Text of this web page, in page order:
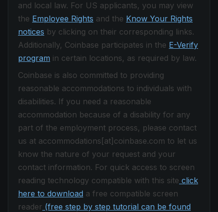
and local law. For US applicants, you may view
the Employee Rights and the Know Your Rights
notices by clicking on their corresponding links.
Additionally, Coinbase participates in the E-Verify
program in certain locations, as required by law.
Coinbase is also committed to providing
reasonable accommodations to individuals with
disabilities. If you need a reasonable
accommodation because of a disability for any
part of the employment process, please contact
us at accommodations[at]coinbase.com to let us
know the nature of your request and your
contact information. For quick access to screen
reading technology compatible with this site click
here to download a free compatible screen
reader (free step by step tutorial can be found